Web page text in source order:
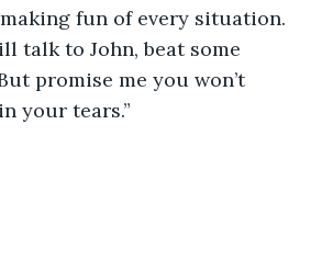
fun of every situation.
talk to John, beat some
promise me you won’t
your tears.”